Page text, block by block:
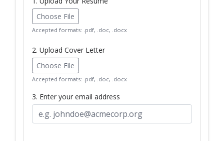
Choose File
Accepted formats: .pdf, .doc, .docx
2. Upload Cover Letter
Choose File
Accepted formats: .pdf, .doc, .docx
3. Enter your email address